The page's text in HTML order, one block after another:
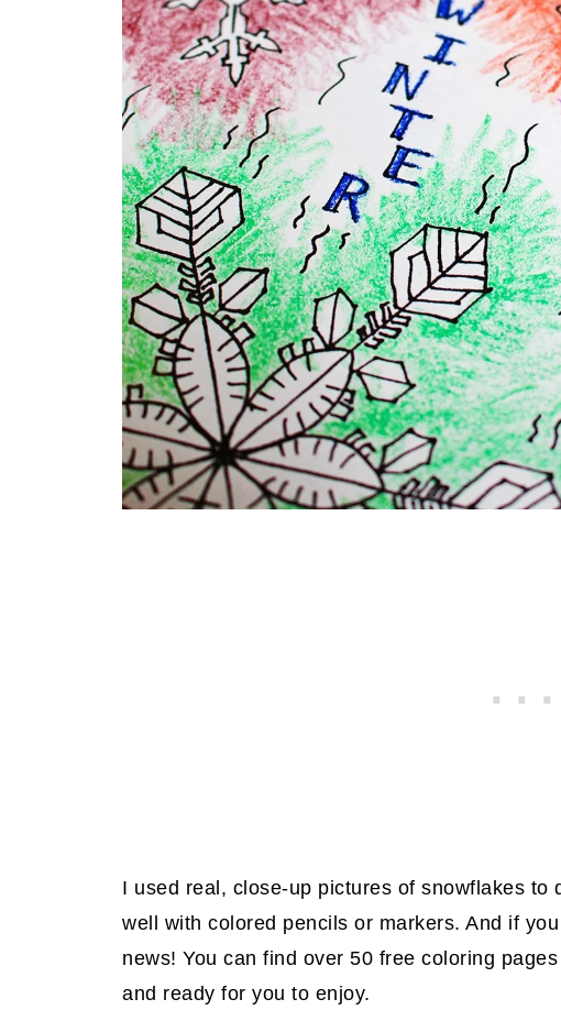
I used real, close-up pictures of snowflakes to
well with colored pencils or markers. And if
news! You can find over 50 free coloring
and ready for you to enjoy.